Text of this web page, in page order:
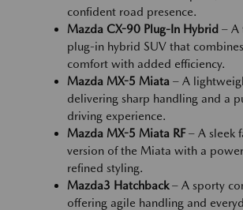
confident road presence.
Mazda CX-90 Plug-In Hybrid – A
plug-in hybrid SUV that
comfort with added efficiency.
Mazda MX-5 Miata – A
delivering sharp handling and a
driving experience.
Mazda MX-5 Miata RF– A sleek
version of the Miata with a
refined styling.
Mazda3 Hatchback– A sporty
offering agile handling and